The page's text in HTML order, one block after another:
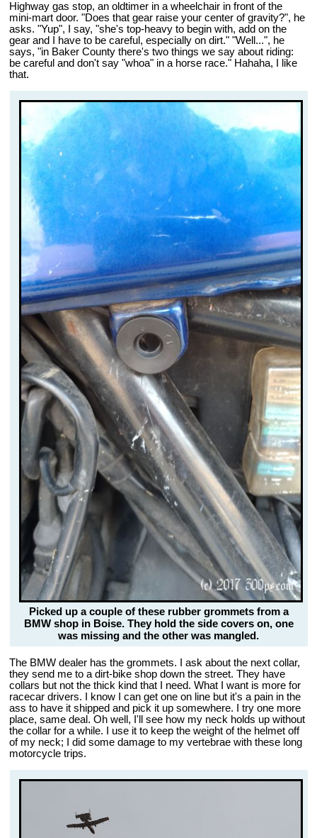
Highway gas stop, an oldtimer in a wheelchair in front of the
mini-mart door. "Does that gear raise your center of gravity?", he
asks. "Yup", I say, "she's top-heavy to begin with, add on the
gear and I have to be careful, especially on dirt." "Well...", he
says, "in Baker County there's two things we say about riding:
be careful and don't say "whoa" in a horse race." Hahaha, I like
that.
Picked up a couple of these rubber grommets from a
BMW shop in Boise. They hold the side covers on, one
was missing and the other was mangled.
The BMW dealer has the grommets. I ask about the next collar,
they send me to a dirt-bike shop down the street. They have
collars but not the thick kind that I need. What I want is more for
racecar drivers. I know I can get one on line but it's a pain in the
ass to have it shipped and pick it up somewhere. I try one more
place, same deal. Oh well, I'll see how my neck holds up without
the collar for a while. I use it to keep the weight of the helmet off
of my neck; I did some damage to my vertebrae with these long
motorcycle trips.